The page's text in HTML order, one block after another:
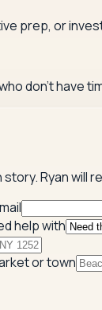
prep, or
don't have
Ryan will
help with
or town